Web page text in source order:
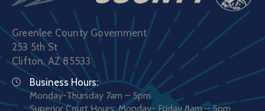
Greenlee County Government
253 5th St
Clifton, AZ 85533
Business Hours:
Monday-Thursday 7am – 5pm
Superior Court Hours: Monday- Friday 8am – 5pm